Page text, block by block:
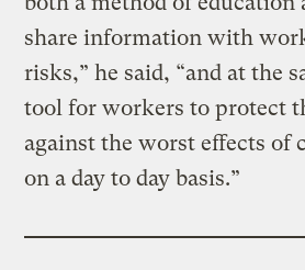
share information with
risks,” he said, “and at the
tool for workers to protect
against the worst effects of
on a day to day basis.”